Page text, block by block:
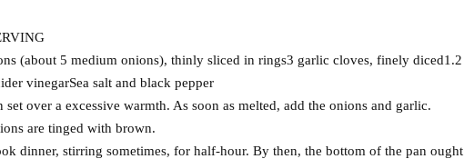
(about 5 medium onions), thinly sliced in rings3 garlic cloves, finely diced1.2
vinegarSea salt and black pepper
over a excessive warmth. As soon as melted, add the onions and garlic.
are tinged with brown.
dinner, stirring sometimes, for half-hour. By then, the bottom of the pan ought